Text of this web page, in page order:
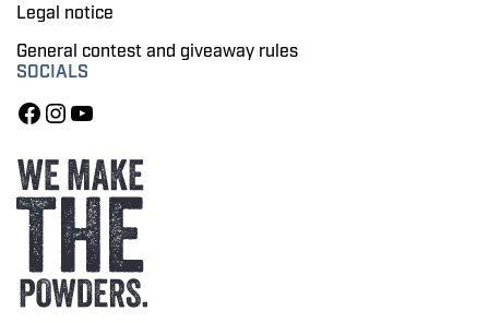
Legal notice
General contest and giveaway rules
SOCIALS